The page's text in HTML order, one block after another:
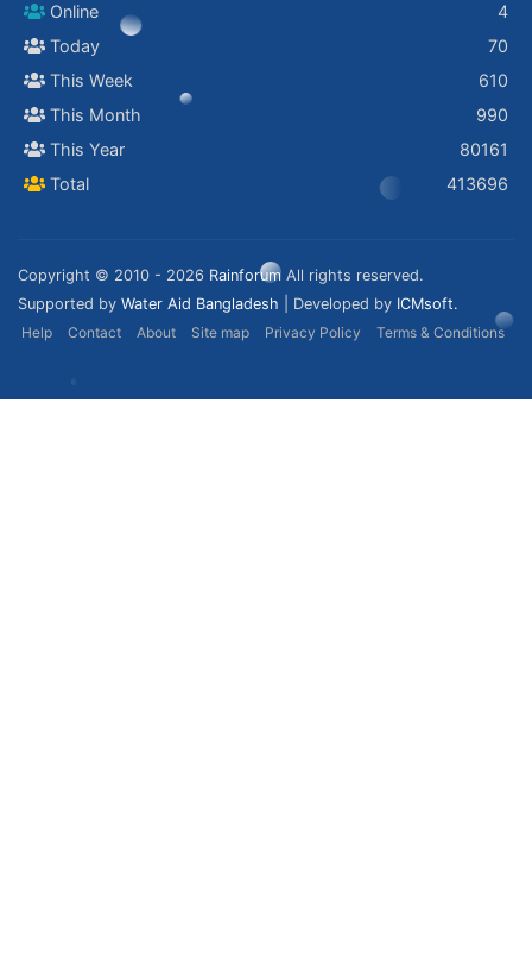
Online
4
Today
70
This Week
610
This Month
990
This Year
80161
Total
413696
Copyright © 2010 - 2026 Rainforum All rights reserved.
Supported by Water Aid Bangladesh | Developed by ICMsoft.
Help
Contact About Site map Privacy Policy Terms & Conditions